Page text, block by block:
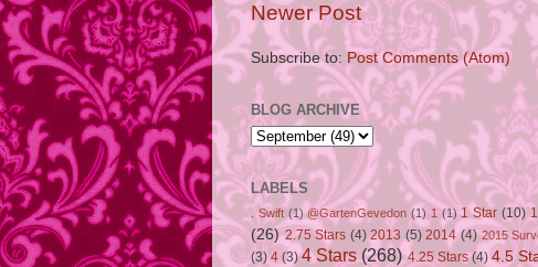
Newer Post
Subscribe to: Post Comments (Atom)
BLOG ARCHIVE
LABELS
. Swift (1) @GartenGevedon (1) 1 (1) 1 Star (10)
(26) 2.75 Stars (4) 2013 (5) 2014 (4) 2015
(3) 4 (3) 4 Stars (268) 4.25 Stars (4) 4.5